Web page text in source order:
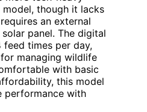
though it lacks
an external
panel. The digital
times per day,
managing wildlife
with basic
this model
performance with